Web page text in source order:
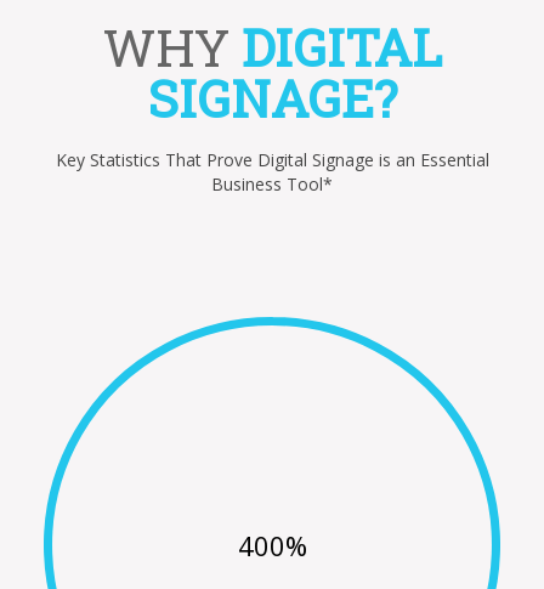
WHY DIGITAL
SIGNAGE?
Key Statistics That Prove Digital Signage is an Essential
Business Tool*
400%